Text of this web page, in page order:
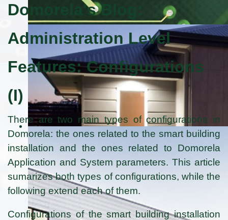
Domorela's Blog:
Administration Level
Features: Configurations
(I)
There are two main types of configurations in
Domorela: the ones related to the smart building
installation and the ones related to Domorela
Application and System parameters. This article
sumarizes both types of configurations, while the
following extend each of them.
Configurations of the smart building installation